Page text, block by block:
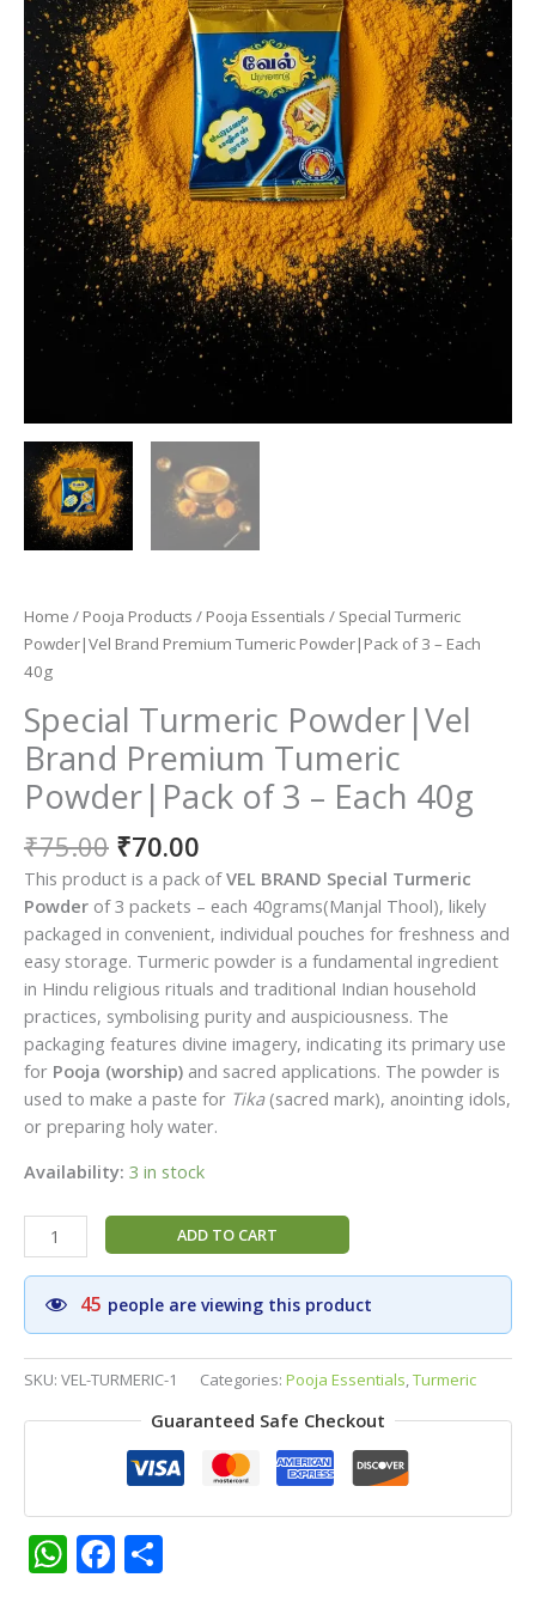
Home / Pooja Products / Pooja Essentials / Special Turmeric
Powder|Vel Brand Premium Tumeric Powder|Pack of 3 – Each
40g
Special Turmeric Powder|Vel
Brand Premium Tumeric
Powder|Pack of 3 – Each 40g
₹75.00 Original
price
was:
₹75.00.
₹70.00
price
is:
₹70.00.
This product is a pack ofVEL BRAND Special Turmeric
Powder of 3 packets – each 40grams(Manjal Thool), likely
packaged in convenient, individual pouches for freshness and
easy storage. Turmeric powder is a fundamental ingredient
in Hindu religious rituals and traditional Indian household
practices, symbolising purity and auspiciousness. The
packaging features divine imagery, indicating its primary use
for Pooja (worship) and sacred applications. The powder is
used to make a paste for Tika(sacred mark), anointing idols,
or preparing holy water.
Availability: 3 in stock
Special
Turmeric
Powder|Vel
Brand
Premium
Tumeric
Powder|Pack
of
40g
quantity
ADD TO CART
45 people are viewing this product
SKU: VEL-TURMERIC-1 Categories: Pooja Essentials,Turmeric
Guaranteed Safe Checkout
WhatsApp
Facebook